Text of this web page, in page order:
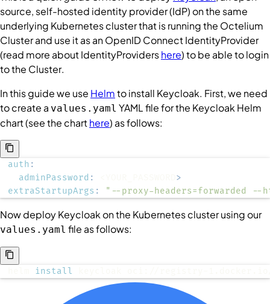
source, self-hosted identity provider (IdP) on the same
underlying Kubernetes cluster that is running the Octelium
Clusterand use it as an OpenID ConnectIdentityProvider
(read more aboutIdentityProvidershere) to be able to login
to the Cluster.
In this guide we use Helmto install Keycloak. First, we need
to create a values.yaml YAML file for the Keycloak Helm
chart (see the charthere) as follows:
auth :
adminPassword :
>
extraStartupArgs : "--proxy-headers=forwarded --
Now deploy Keycloak on the Kubernetes cluster using our
values.yaml file as follows:
install